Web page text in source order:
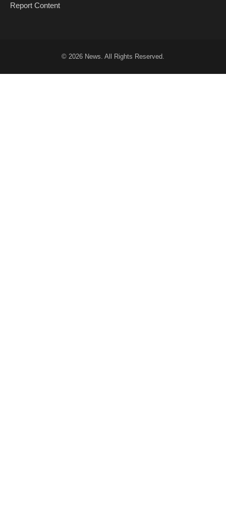
Report Content
© 2026 News . All Rights Reserved.